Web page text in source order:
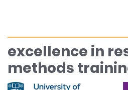
excellence in
methods